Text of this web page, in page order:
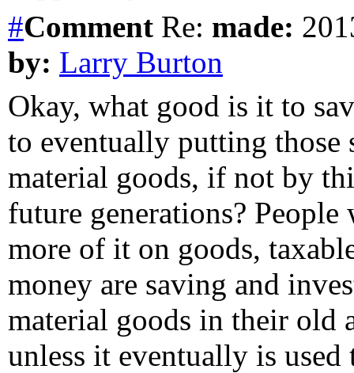
#Comment Re: made:
by: Larry Burton
Okay, what good is it to
to eventually putting those
material goods, if not by
future generations?
more of it on goods,
money are saving and
material goods in their old
unless it eventually is used